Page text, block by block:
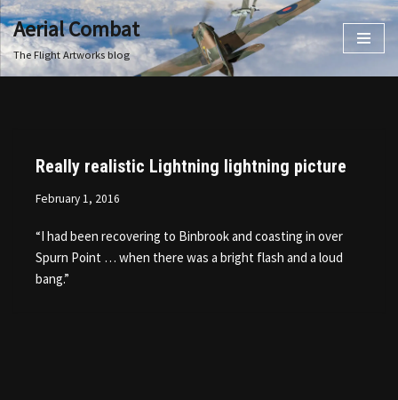
Skip
to
Aerial Combat
The Flight Artworks blog
Really realistic Lightning lightning picture
February 1, 2016
“I had been recovering to Binbrook and coasting in over
Spurn Point … when there was a bright flash and a loud
bang.”